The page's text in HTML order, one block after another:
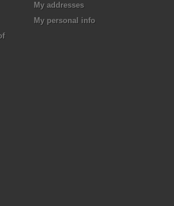
My addresses
My personal info